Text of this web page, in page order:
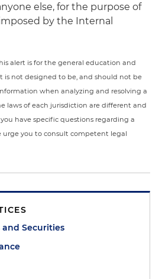
else, for the purpose of
by the Internal
alert is for the general education and
is not designed to be, and should not be
when analyzing and resolving a
laws of each jurisdiction are different and
have specific questions regarding a
urge you to consult competent legal
Securities